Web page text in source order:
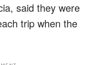
said they were
trip when the